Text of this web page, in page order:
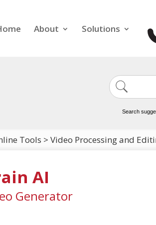
About Solutions
Search
Tools > Video Processing and
AI
Generator